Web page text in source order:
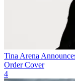
Tina Arena
Order Cover
4